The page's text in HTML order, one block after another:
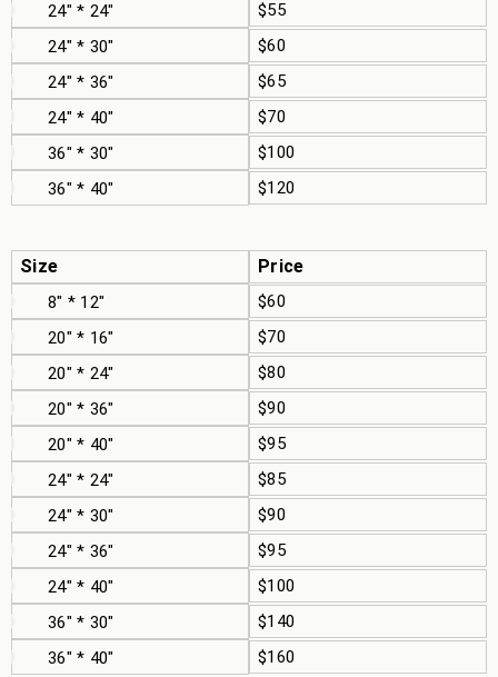
24" * 24"
$55
24" * 30"
$60
24" * 36"
$65
24" * 40"
$70
36" * 30"
$100
36" * 40"
$120
Size Price
8" * 12"
$60
20" * 16"
$70
20" * 24"
$80
20" * 36"
$90
20" * 40"
$95
24" * 24"
$85
24" * 30"
$90
24" * 36"
$95
24" * 40"
$100
36" * 30"
$140
36" * 40"
$160